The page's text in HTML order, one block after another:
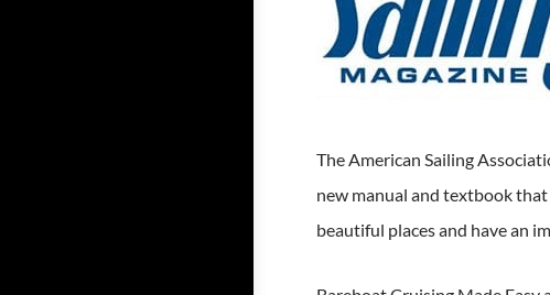
The American Sailing
new manual and textbook
beautiful places and have an